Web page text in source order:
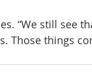
“We still
Those things